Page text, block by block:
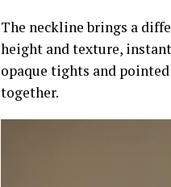
The neckline brings a
height and texture,
opaque tights and
together.